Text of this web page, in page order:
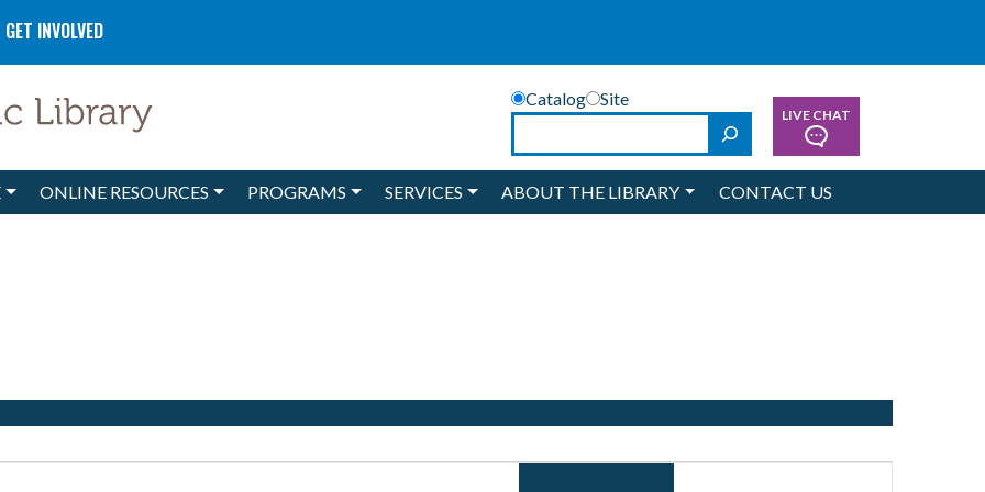
GET INVOLVED
Catalog
Site
SearchLIVE CHAT
ONLINE RESOURCES PROGRAMS SERVICES ABOUT THE LIBRARY CONTACT US